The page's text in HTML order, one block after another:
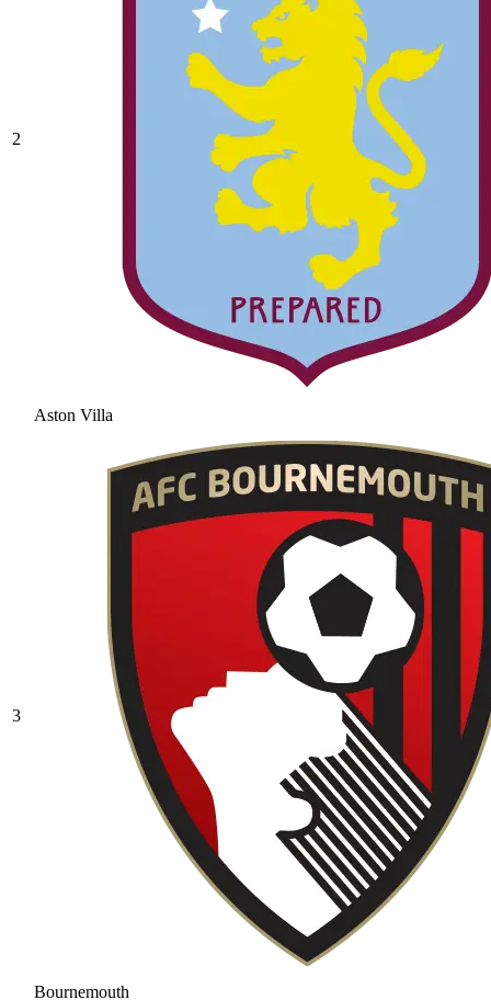
2
Aston Villa
3
Bournemouth